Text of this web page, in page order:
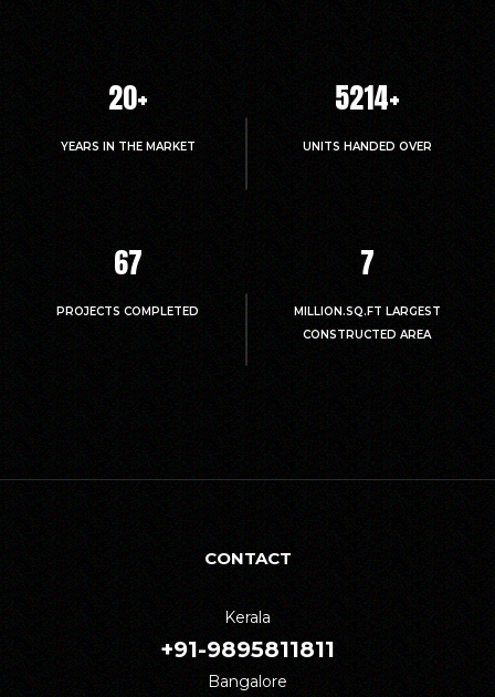
20+
YEARS IN THE MARKET
5214+
UNITS HANDED OVER
67
PROJECTS COMPLETED
7
MILLION.SQ.FT LARGEST
CONSTRUCTED AREA
CONTACT
Kerala
+91-9895811811
Bangalore